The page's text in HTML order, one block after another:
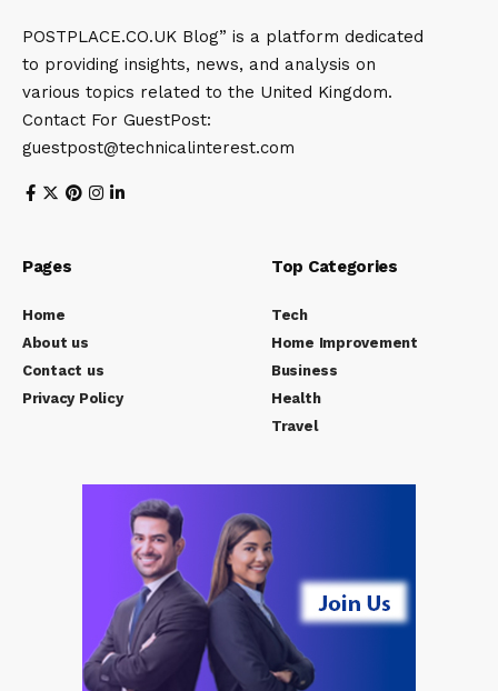
POSTPLACE.CO.UK Blog” is a platform dedicated
to providing insights, news, and analysis on
various topics related to the United Kingdom.
Contact For GuestPost:
guestpost@technicalinterest.com
Pages
Home
About us
Contact us
Privacy Policy
Top Categories
Tech
Home Improvement
Business
Health
Travel